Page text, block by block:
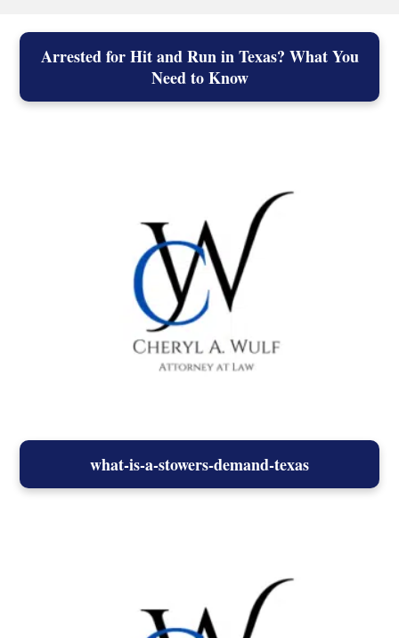
Arrested for Hit and Run in Texas? What You
Need to Know
what-is-a-stowers-demand-texas